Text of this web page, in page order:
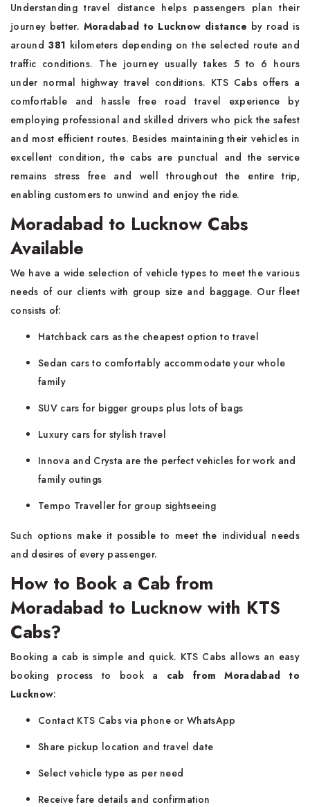
Understanding travel distance helps passengers plan their
journey better. Moradabad to Lucknow distance by road is
around 381 kilometers depending on the selected route and
traffic conditions. The journey usually takes 5 to 6 hours
under normal highway travel conditions. KTS Cabs offers a
comfortable and hassle free road travel experience by
employing professional and skilled drivers who pick the safest
and most efficient routes. Besides maintaining their vehicles in
excellent condition, the cabs are punctual and the service
remains stress free and well throughout the entire trip,
enabling customers to unwind and enjoy the ride.
Moradabad to Lucknow Cabs
Available
We have a wide selection of vehicle types to meet the various
needs of our clients with group size and baggage. Our fleet
consists of:
Hatchback cars as the cheapest option to travel
Sedan cars to comfortably accommodate your whole
family
SUV cars for bigger groups plus lots of bags
Luxury cars for stylish travel
Innova and Crysta are the perfect vehicles for work and
family outings
Tempo Traveller for group sightseeing
Such options make it possible to meet the individual needs
and desires of every passenger.
How to Book a Cab from
Moradabad to Lucknow with KTS
Cabs?
Booking a cab is simple and quick. KTS Cabs allows an easy
booking process to book a cab from Moradabad to
Lucknow:
Contact KTS Cabs via phone or WhatsApp
Share pickup location and travel date
Select vehicle type as per need
Receive fare details and confirmation